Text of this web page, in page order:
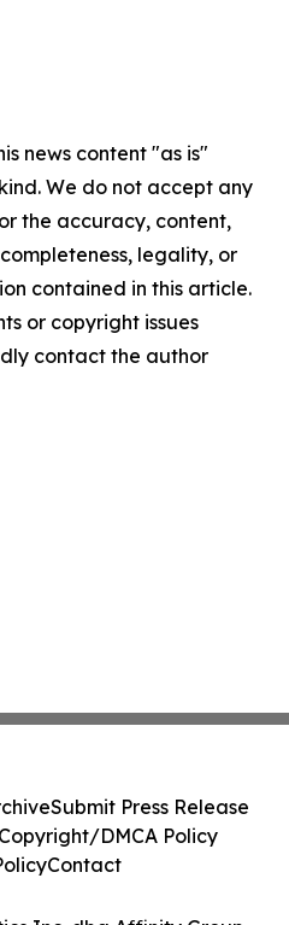
news content "as is"
We do not accept any
the accuracy, content,
legality, or
contained in this article.
or copyright issues
contact the author
Submit Press Release
DMCA Policy
Contact